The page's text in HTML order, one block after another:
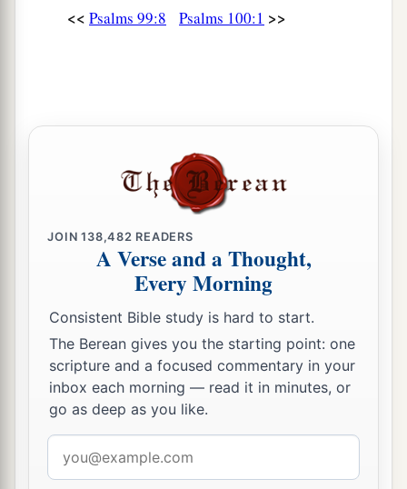
<< Psalms 99:8 Psalms 100:1 >>
JOIN138,482 READERS
A Verse and a Thought,
Every Morning
Consistent Bible study is hard to start.
The Berean gives you the starting point: one
scripture and a focused commentary in your
inbox each morning — read it in minutes, or
go as deep as you like.
address